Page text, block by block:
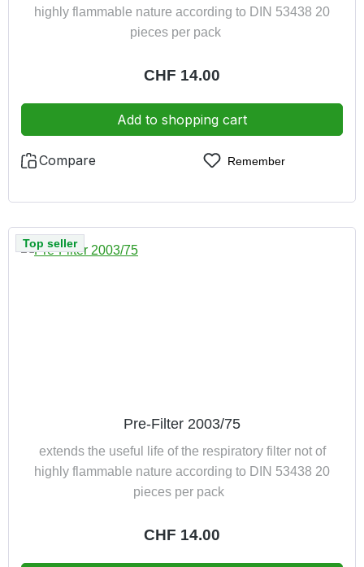
highly flammable nature according to DIN 53438 20
pieces per pack
Regular price:
CHF 14.00
Add to shopping cart
Compare Remember
Top seller
Pre-Filter 2003/75
extends the useful life of the respiratory filter not of
highly flammable nature according to DIN 53438 20
pieces per pack
Regular price:
CHF 14.00